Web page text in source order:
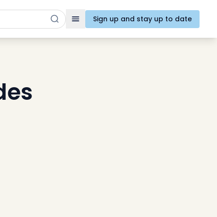
Toggle navigation
Sign up and stay up to date